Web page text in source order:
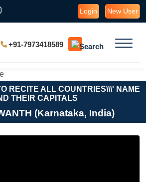
Login New User
+91-7973418589
RECITE ALL COUNTRIES\\\' NAME
THEIR CAPITALS
(Karnataka, India)